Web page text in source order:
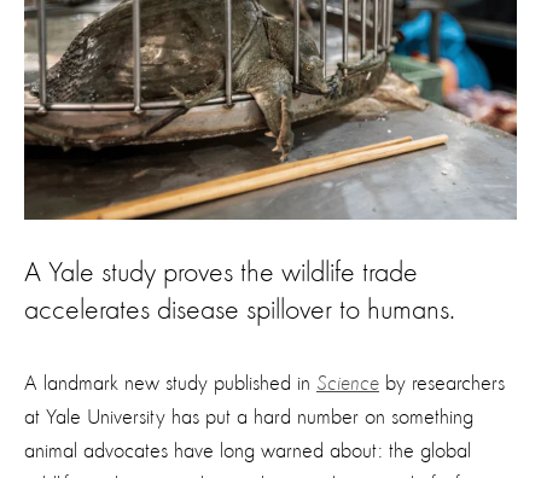
A Yale study proves the wildlife trade
accelerates disease spillover to humans.
A landmark new study published in Science by researchers
at Yale University has put a hard number on something
animal advocates have long warned about: the global